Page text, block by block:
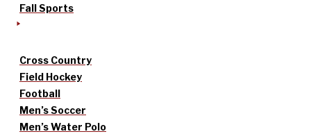
Fall Sports
Cross Country
Field Hockey
Football
Men’s Soccer
Men’s Water Polo